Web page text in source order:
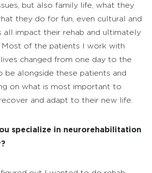
but also family life, what they
they do for fun, even cultural and
all impact their rehab and ultimately
Most of the patients I work with
changed from one day to the
be alongside these patients and
on what is most important to
and adapt to their new life.
specialize in neurorehabilitation